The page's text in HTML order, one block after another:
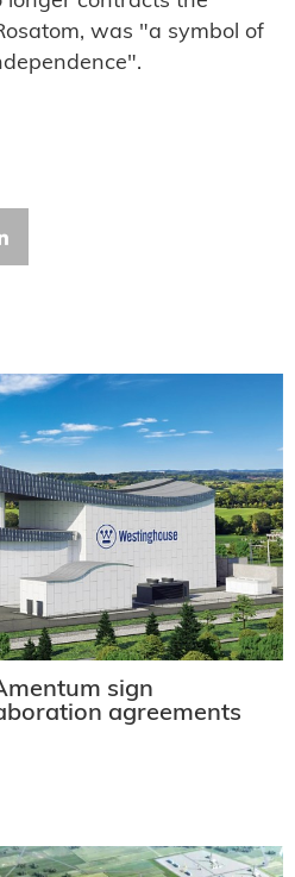
was "a symbol of
sign
agreements